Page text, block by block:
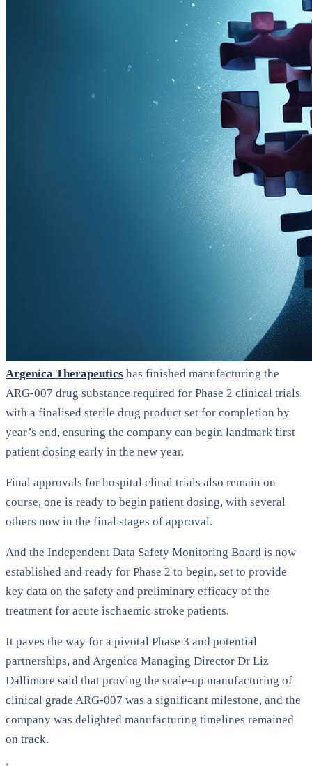
Argenica Therapeutics has finished manufacturing the
ARG-007 drug substance required for Phase 2 clinical trials
with a finalised sterile drug product set for completion by
year’s end, ensuring the company can begin landmark first
patient dosing early in the new year.
Final approvals for hospital clinal trials also remain on
course, one is ready to begin patient dosing, with several
others now in the final stages of approval.
And the Independent Data Safety Monitoring Board is now
established and ready for Phase 2 to begin, set to provide
key data on the safety and preliminary efficacy of the
treatment for acute ischaemic stroke patients.
It paves the way for a pivotal Phase 3 and potential
partnerships, and Argenica Managing Director Dr Liz
Dallimore said that proving the scale-up manufacturing of
clinical grade ARG-007 was a significant milestone, and the
company was delighted manufacturing timelines remained
on track.